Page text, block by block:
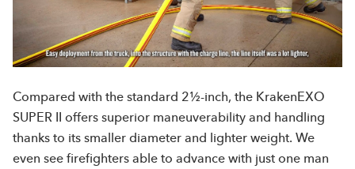
Compared with the standard 2½-inch, the KrakenEXO
SUPER II offers superior maneuverability and handling
thanks to its smaller diameter and lighter weight. We
even see firefighters able to advance with just one man